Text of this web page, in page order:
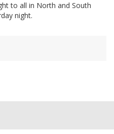
to all in North and South
night.